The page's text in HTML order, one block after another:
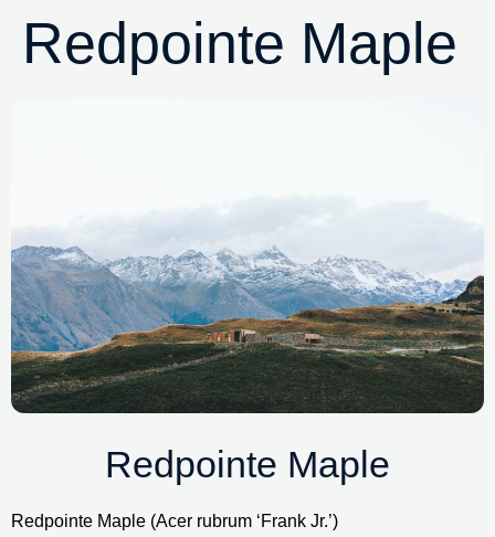
Redpointe Maple
Redpointe Maple
Redpointe Maple (Acer rubrum ‘Frank Jr.’)